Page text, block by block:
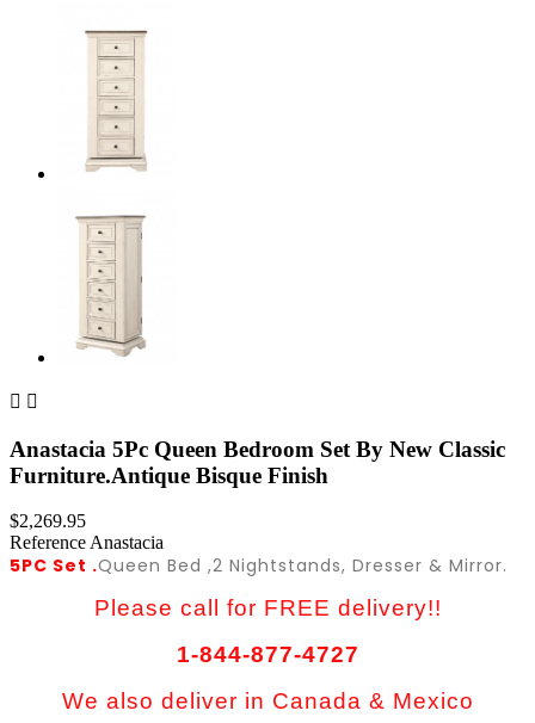
 
Anastacia 5Pc Queen Bedroom Set By New Classic
Furniture.Antique Bisque Finish
$2,269.95
Reference Anastacia
5PC Set .Queen Bed ,2 Nightstands, Dresser & Mirror.
Please call for FREE delivery!!
1-844-877-4727
We also deliver in Canada & Mexico